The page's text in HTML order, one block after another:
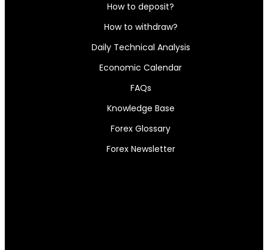
How to deposit?
How to withdraw?
Daily Technical Analysis
Economic Calendar
FAQs
Knowledge Base
Forex Glossary
Forex Newsletter